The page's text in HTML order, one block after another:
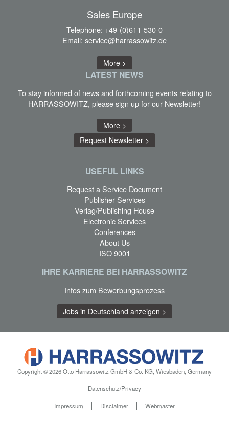
Sales Europe
Telephone: +49-(0)611-530-0
Email: service@harrassowitz.de
More >
LATEST NEWS
To stay informed of news and forthcoming events relating to
HARRASSOWITZ, please sign up for our Newsletter!
More >
Request Newsletter >
USEFUL LINKS
Request a Service Document
Publisher Services
Verlag/Publishing House
Electronic Services
Conferences
About Us
ISO 9001
IHRE KARRIERE BEI HARRASSOWITZ
Infos zum Bewerbungsprozess
Jobs in Deutschland anzeigen >
Copyright © 2026 Otto Harrassowitz GmbH & Co. KG, Wiesbaden, Germany
Datenschutz/Privacy
Impressum Disclaimer Webmaster